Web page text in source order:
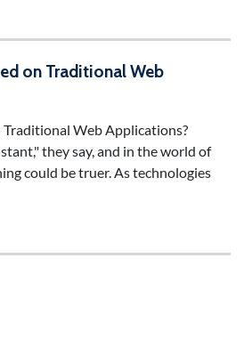
on Traditional Web
Traditional Web Applications?
they say, and in the world of
could be truer. As technologies